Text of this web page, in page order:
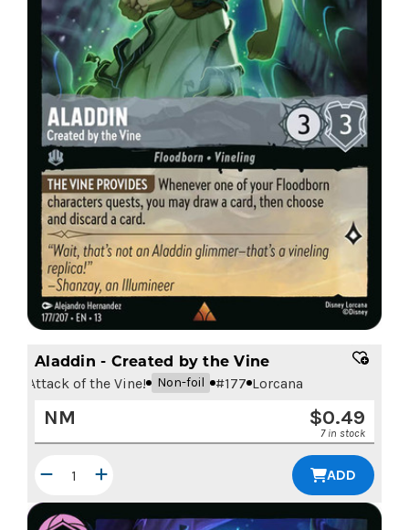
Aladdin - Created by the Vine
Attack of the Vine! Non-foil #177 Lorcana
$0.49
NM
7 in stock
ADD